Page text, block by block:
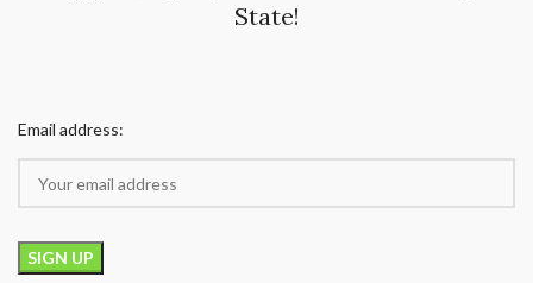
State!
Email address: